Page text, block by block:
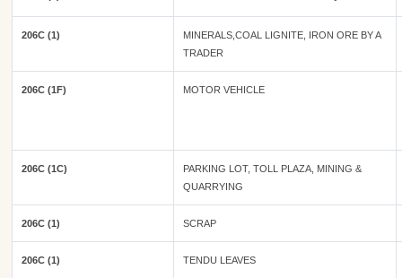
206C (1)
MINERALS,COAL LIGNITE, IRON ORE BY A
TRADER
206C (1F) MOTOR VEHICLE
206C (1C)
PARKING LOT, TOLL PLAZA, MINING &
QUARRYING
206C (1) SCRAP
206C (1) TENDU LEAVES